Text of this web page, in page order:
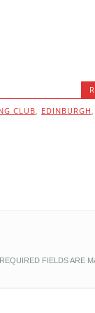
CLUB, EDINBURGH ,
REQUIRED FIELDS ARE